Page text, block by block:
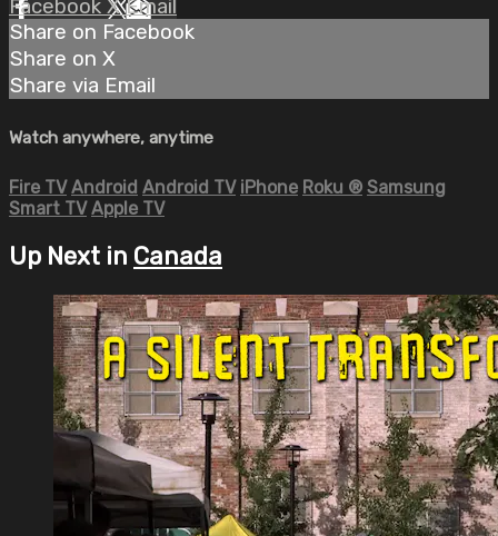
Facebook XEmail
Share on Facebook
Share on X
Share via Email
Watch anywhere, anytime
Fire TV Android Android TV iPhone Roku ® Samsung
Smart TV Apple TV
Up Next in Canada